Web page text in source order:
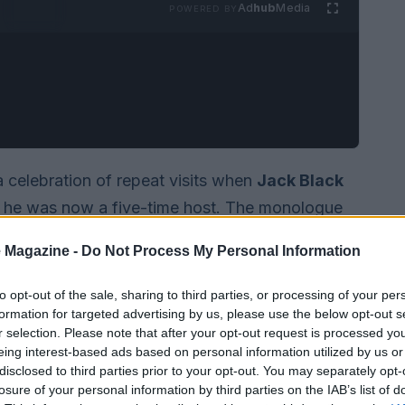
- Do Not Process My Personal Information
opt-out of the sale, sharing to third parties, or processing of your
for targeted advertising by us, please use the below opt-out
selection. Please note that after your opt-out request is processed
interest-based ads based on personal information utilized by us
to third parties prior to your opt-out. You may separately
of your personal information by third parties on the IAB’s list of
AdhubMedia
celebration of repeat visits when Jack Black
was now a five-time host. The monologue
long-running trope: the iconic
that gathers performers who have hosted at
and callbacks, leaning on returning faces
both beloved and overused.